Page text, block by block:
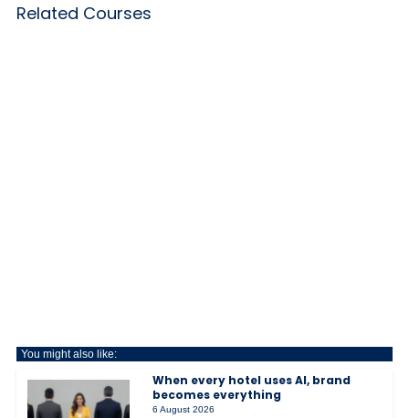
Related Courses
You might also like:
When every hotel uses AI, brand
becomes everything
6 August 2026